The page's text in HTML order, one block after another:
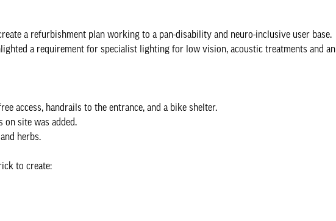
a refurbishment plan working to a pan-disability and neuro-inclusive user base.
a requirement for specialist lighting for low vision, acoustic treatments and an
access, handrails to the entrance, and a bike shelter.
on site was added.
herbs.
to create: